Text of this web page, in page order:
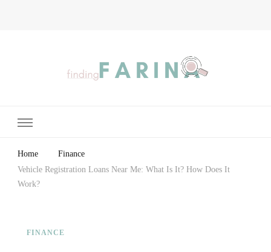
Home
Finance
Vehicle Registration Loans Near Me: What Is It? How Does It
Work?
FINANCE